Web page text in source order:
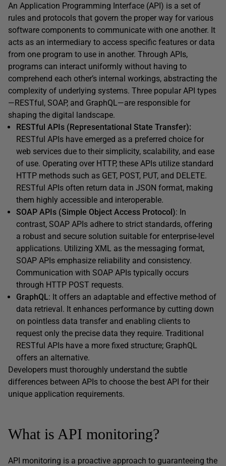
An Application Programming Interface (API) is a set of
rules and protocols that govern the proper way for various
software components to communicate with one another. It
acts as an intermediary to access specific features or data
from one program to use in another. Through APIs,
programs can interact uniformly without having to
comprehend each other’s internal workings, abstracting the
complexity of underlying systems. Three popular API types
—RESTful, SOAP, and GraphQL—are responsible for
shaping the digital landscape.
RESTful APIs (Representational State Transfer):
RESTful APIs have emerged as a preferred choice for
web services due to their simplicity, scalability, and ease
of use. Operating over HTTP, these APIs utilize standard
HTTP methods such as GET, POST, PUT, and DELETE.
RESTful APIs often return data in JSON format, making
them highly accessible and interoperable.
SOAP APIs (Simple Object Access Protocol): In
contrast, SOAP APIs adhere to strict standards, offering
a robust and secure solution suitable for enterprise-level
applications. Utilizing XML as the messaging format,
SOAP APIs emphasize reliability and consistency.
Communication with SOAP APIs typically occurs
through HTTP POST requests.
GraphQL: It offers an adaptable and effective method of
data retrieval. It enhances performance by cutting down
on pointless data transfer and enabling clients to
request only the precise data they require. Traditional
RESTful APIs have a more fixed structure; GraphQL
offers an alternative.
Developers must thoroughly understand the subtle
differences between APIs to choose the best API for their
unique application requirements.
What is API monitoring?
API monitoring is a proactive approach to guaranteeing the